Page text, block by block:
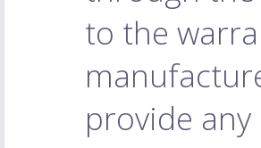
to the
provide